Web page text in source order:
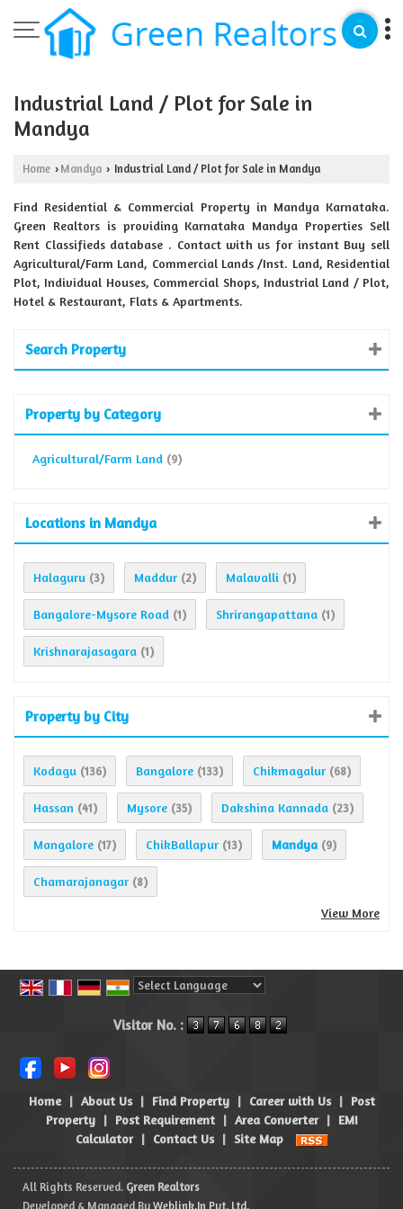
Industrial Land / Plot for Sale in
Mandya
Home › Mandya › Industrial Land / Plot for Sale in Mandya
Find Residential & Commercial Property in Mandya Karnataka.
Green Realtors is providing Karnataka Mandya Properties Sell
Rent Classifieds database . Contact with us for instant Buy sell
Agricultural/Farm Land, Commercial Lands /Inst. Land, Residential
Plot, Individual Houses, Commercial Shops, Industrial Land / Plot,
Hotel & Restaurant, Flats & Apartments.
Search Property
Property by Category
Agricultural/Farm Land (9)
Locations in Mandya
Halaguru (3) Maddur (2) Malavalli (1)
Bangalore-Mysore Road (1) Shrirangapattana (1)
Krishnarajasagara (1)
Property by City
Kodagu (136) Bangalore (133) Chikmagalur (68)
Hassan (41) Mysore (35) Dakshina Kannada (23)
Mangalore (17) ChikBallapur (13) Mandya (9)
Chamarajanagar (8)
View More
Visitor No. :
Home | About Us | Find Property | Career with Us | Post
Property
| Post Requirement | Area Converter | EMI
Calculator
| Contact Us | Site Map
All Rights Reserved. Green Realtors
Developed & Managed By Weblink.In Pvt. Ltd.